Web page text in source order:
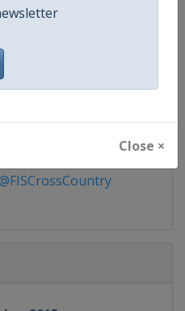
Close ×
www.fis-ski.com/cross-
www.facebook.com/
@FISCrossCountry